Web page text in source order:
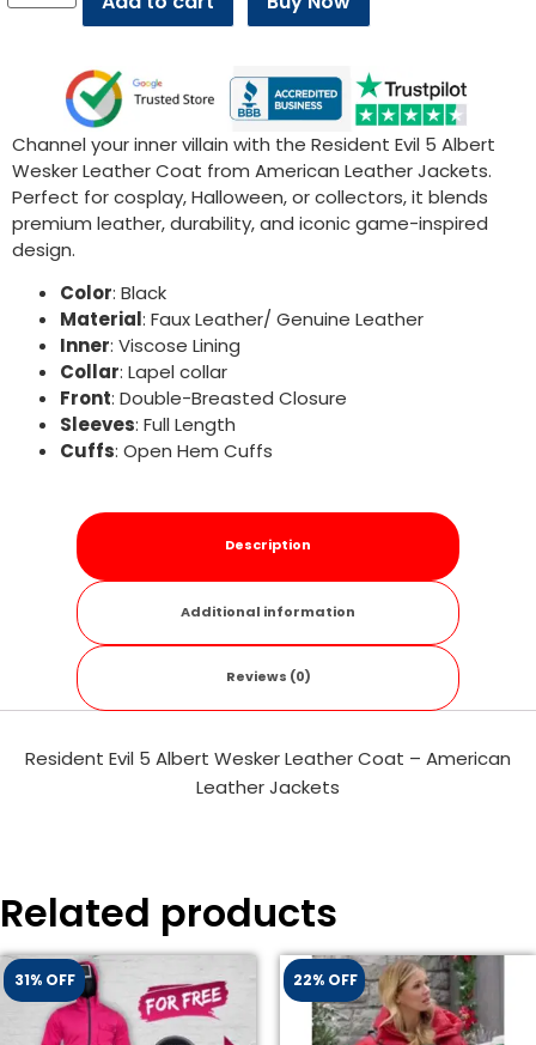
Channel your inner villain with the Resident Evil 5 Albert
Wesker Leather Coat from American Leather Jackets.
Perfect for cosplay, Halloween, or collectors, it blends
premium leather, durability, and iconic game-inspired
design.
Color: Black
Material: Faux Leather/ Genuine Leather
Inner: Viscose Lining
Collar: Lapel collar
Front: Double-Breasted Closure
Sleeves: Full Length
Cuffs: Open Hem Cuffs
Description
Additional information
Reviews (0)
Resident Evil 5 Albert Wesker Leather Coat – American
Leather Jackets
Related products
31% OFF 22% OFF